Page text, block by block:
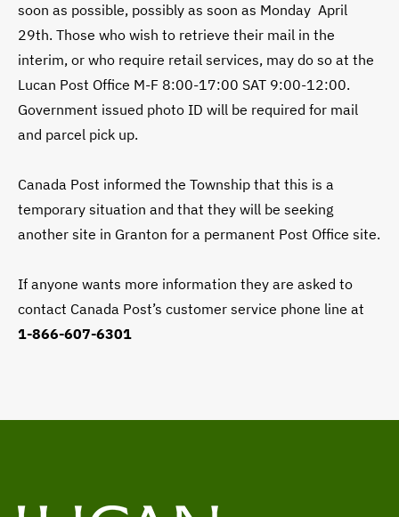
soon as possible, possibly as soon as Monday April
29th. Those who wish to retrieve their mail in the
interim, or who require retail services, may do so at the
Lucan Post Office M-F 8:00-17:00 SAT 9:00-12:00.
Government issued photo ID will be required for mail
and parcel pick up.
Canada Post informed the Township that this is a
temporary situation and that they will be seeking
another site in Granton for a permanent Post Office site.
If anyone wants more information they are asked to
contact Canada Post’s customer service phone line at
1-866-607-6301